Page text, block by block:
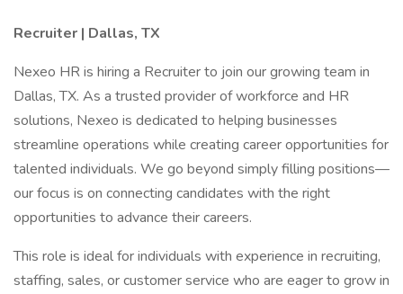
Recruiter | Dallas, TX
Nexeo HR is hiring a Recruiter to join our growing team in
Dallas, TX. As a trusted provider of workforce and HR
solutions, Nexeo is dedicated to helping businesses
streamline operations while creating career opportunities for
talented individuals. We go beyond simply filling positions—
our focus is on connecting candidates with the right
opportunities to advance their careers.
This role is ideal for individuals with experience in recruiting,
staffing, sales, or customer service who are eager to grow in